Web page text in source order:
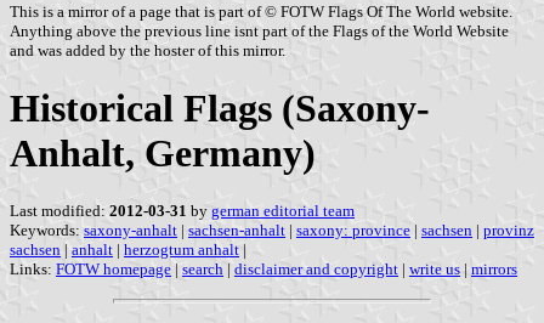
This is a mirror of a page that is part of © FOTW Flags Of The World website.
Anything above the previous line isnt part of the Flags of the World Website
and was added by the hoster of this mirror.
Historical Flags (Saxony-
Anhalt, Germany)
Last modified: 2012-03-31 by german editorial team
Keywords: saxony-anhalt | sachsen-anhalt | saxony: province | sachsen | provinz
sachsen | anhalt | herzogtum anhalt |
Links: FOTW homepage | search | disclaimer and copyright | write us | mirrors